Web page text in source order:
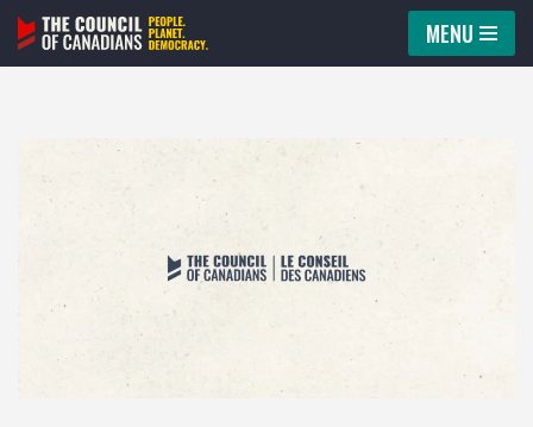
Skip
MENU